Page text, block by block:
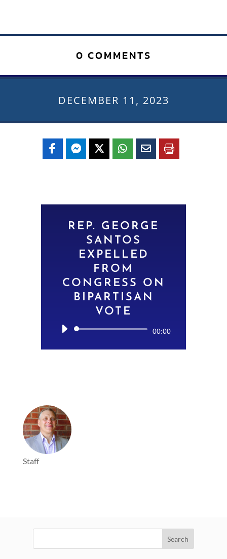
0 COMMENTS
DECEMBER 11, 2023
REP. GEORGE
SANTOS
EXPELLED
FROM
CONGRESS ON
BIPARTISAN
VOTE
Audio
00:00
Staff
for: